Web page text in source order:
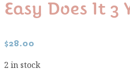
Easy Does It 3
$28.00
2 in stock